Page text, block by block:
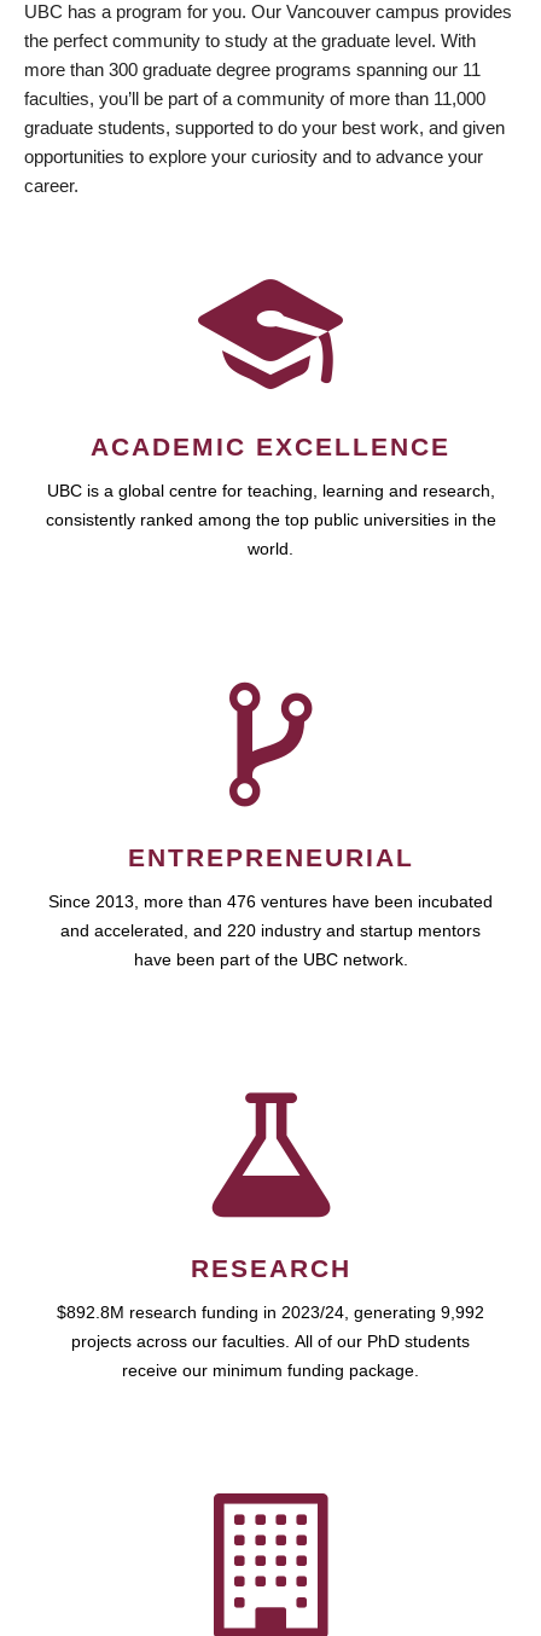
UBC has a program for you. Our Vancouver campus provides
the perfect community to study at the graduate level. With
more than 300 graduate degree programs spanning our 11
faculties, you’ll be part of a community of more than 11,000
graduate students, supported to do your best work, and given
opportunities to explore your curiosity and to advance your
career.
ACADEMIC EXCELLENCE
UBC is a global centre for teaching, learning and research,
consistently ranked among the top public universities in the
world.
ENTREPRENEURIAL
Since 2013, more than 476 ventures have been incubated
and accelerated, and 220 industry and startup mentors
have been part of the UBC network.
RESEARCH
$892.8M research funding in 2023/24, generating 9,992
projects across our faculties. All of our PhD students
receive our minimum funding package.